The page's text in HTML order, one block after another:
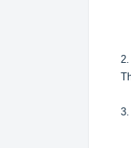
2.
3.